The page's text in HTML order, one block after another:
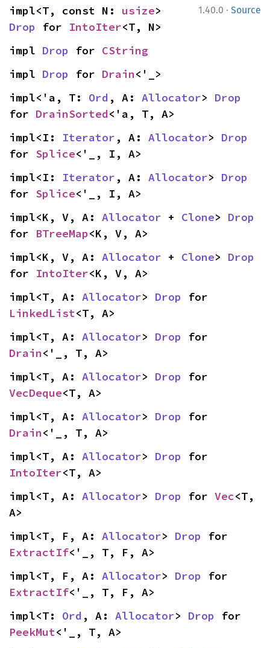
1.40.0 · Source
impl<T, const N: usize
Drop for IntoIter<T, N>
impl Drop for CString
impl Drop for Drain<'_>
impl<'a, T: Ord , A: Allocator> Drop
for DrainSorted<'a, T, A>
impl<I: Iterator , A: Allocator> Drop
for Splice<'_, I, A>
impl<I: Iterator , A: Allocator> Drop
for Splice<'_, I, A>
impl<K, V, A: Allocator + Clone> Drop
for BTreeMap<K, V, A>
impl<K, V, A: Allocator + Clone> Drop
for IntoIter<K, V, A>
impl<T, A: Allocator> Drop
LinkedList<T, A>
impl<T, A: Allocator> Drop
Drain<'_, T, A>
impl<T, A: Allocator> Drop
VecDeque<T, A>
impl<T, A: Allocator> Drop
Drain<'_, T, A>
impl<T, A: Allocator> Drop
IntoIter<T, A>
impl<T, A: Allocator> Drop for Vec<T,
A>
impl<T, F, A: Allocator> Drop
ExtractIf<'_, T, F, A>
impl<T, F, A: Allocator> Drop
ExtractIf<'_, T, F, A>
impl<T: Ord , A: Allocator> Drop
PeekMut<'_, T, A>